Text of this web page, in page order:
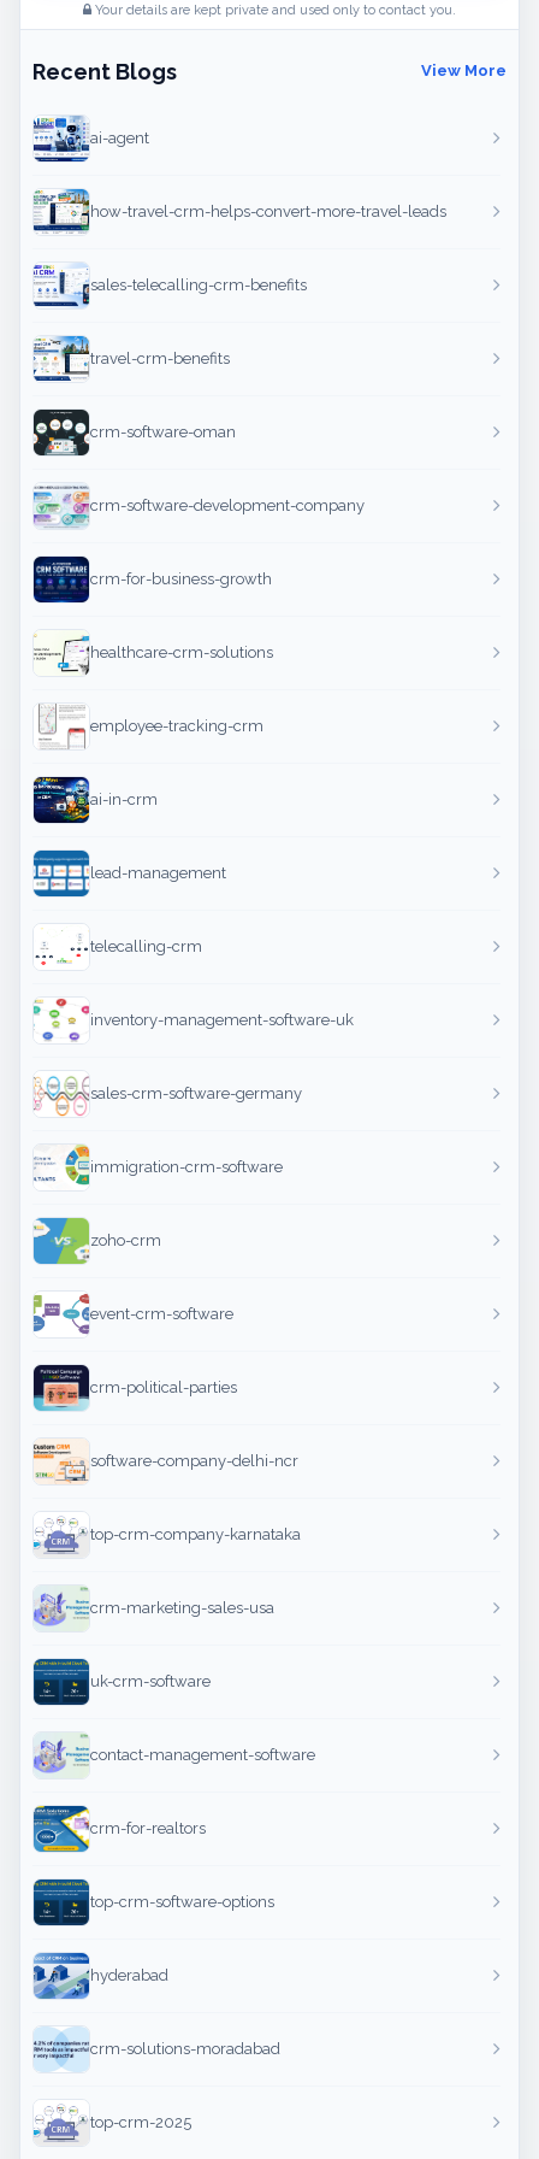
Your details are kept private and used only to contact you.
Recent Blogs View More
ai-agent
how-travel-crm-helps-convert-more-travel-leads
sales-telecalling-crm-benefits
travel-crm-benefits
crm-software-oman
crm-software-development-company
crm-for-business-growth
healthcare-crm-solutions
employee-tracking-crm
ai-in-crm
lead-management
telecalling-crm
inventory-management-software-uk
sales-crm-software-germany
immigration-crm-software
zoho-crm
event-crm-software
crm-political-parties
software-company-delhi-ncr
top-crm-company-karnataka
crm-marketing-sales-usa
uk-crm-software
contact-management-software
crm-for-realtors
top-crm-software-options
hyderabad
crm-solutions-moradabad
top-crm-2025